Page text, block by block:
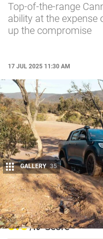
Top-of-the-range
ability at the expense
up the compromise
17 JUL 2025 11:30 AM
Share
GALLERY 35
6.5/10 Score